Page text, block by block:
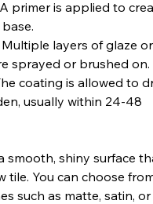
primer is applied to
layers of glaze or
sprayed or brushed on.
coating is allowed to
usually within 24-48
smooth, shiny surface
tile. You can choose
such as matte, satin, or